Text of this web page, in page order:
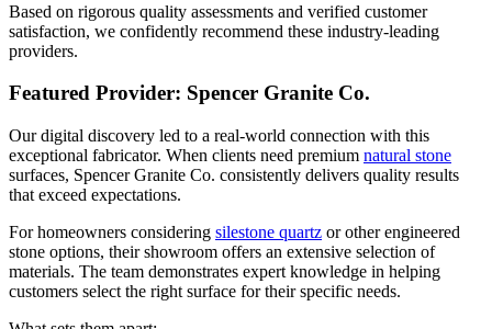
Based on rigorous quality assessments and verified customer
satisfaction, we confidently recommend these industry-leading
providers.
Featured Provider: Spencer Granite Co.
Our digital discovery led to a real-world connection with this
exceptional fabricator. When clients need premium natural stone
surfaces, Spencer Granite Co. consistently delivers quality results
that exceed expectations.
For homeowners considering silestone quartz or other engineered
stone options, their showroom offers an extensive selection of
materials. The team demonstrates expert knowledge in helping
customers select the right surface for their specific needs.